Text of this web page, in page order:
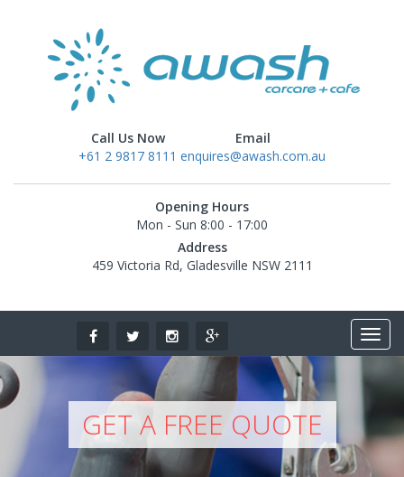
Call Us Now
+61 2 9817 8111
Email
enquires@awash.com.au
Opening Hours
Mon - Sun 8:00 - 17:00
Address
459 Victoria Rd, Gladesville NSW 2111
GET A FREE QUOTE